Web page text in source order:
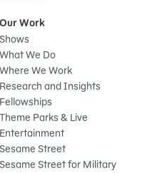
Our Work
Shows
What We Do
Where We Work
Research and Insights
Fellowships
Theme Parks & Live
Entertainment
Sesame Street
Sesame Street for Military